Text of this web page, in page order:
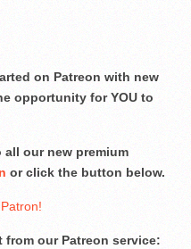
on Patreon with new
opportunity for YOU to
our new premium
or click the button below.
from our Patreon service: